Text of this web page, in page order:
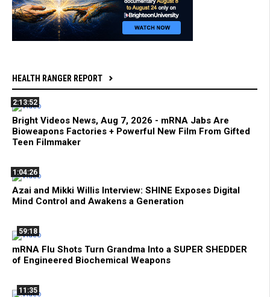
HEALTH RANGER REPORT
2:13:52
Bright Videos News, Aug 7, 2026 - mRNA Jabs Are
Bioweapons Factories + Powerful New Film From Gifted
Teen Filmmaker
1:04:26
Azai and Mikki Willis Interview: SHINE Exposes Digital
Mind Control and Awakens a Generation
59:18
mRNA Flu Shots Turn Grandma Into a SUPER SHEDDER
of Engineered Biochemical Weapons
11:35